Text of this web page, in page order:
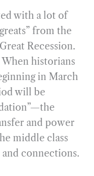
with a lot of
from the
Recession.
When historians
in March
will be
and power
middle class
connections.